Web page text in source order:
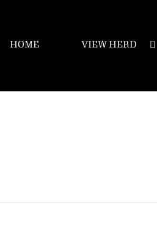
HOME VIEW HERD